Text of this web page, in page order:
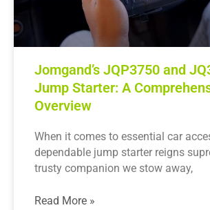
Jomgand’s JQP3750 and
Jump Starter: A
Overview
When it comes to essential car
dependable jump starter reigns
trusty companion we stow away,
Read More »